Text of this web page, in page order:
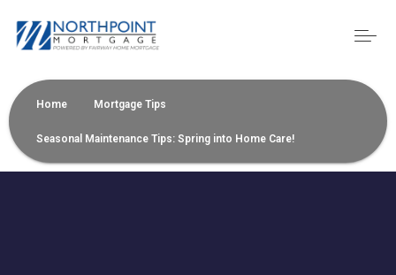
Home Mortgage Tips
Seasonal Maintenance Tips: Spring into Home Care!